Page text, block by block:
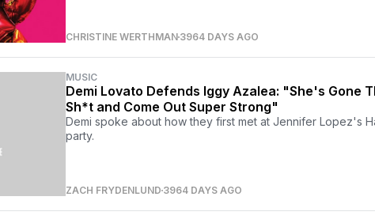
CHRISTINE WERTHMAN3964 DAYS AGO
MUSIC
Demi Lovato Defends Iggy Azalea: "She's Gone
Sh*t and Come Out Super Strong"
Demi spoke about how they first met at Jennifer Lopez's
party.
ZACH FRYDENLUND3964 DAYS AGO